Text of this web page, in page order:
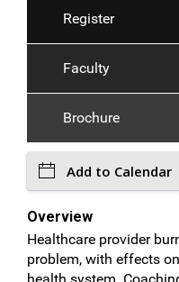
Register
Faculty
Brochure
Add to Calendar
Overview
Healthcare provider
problem, with effects